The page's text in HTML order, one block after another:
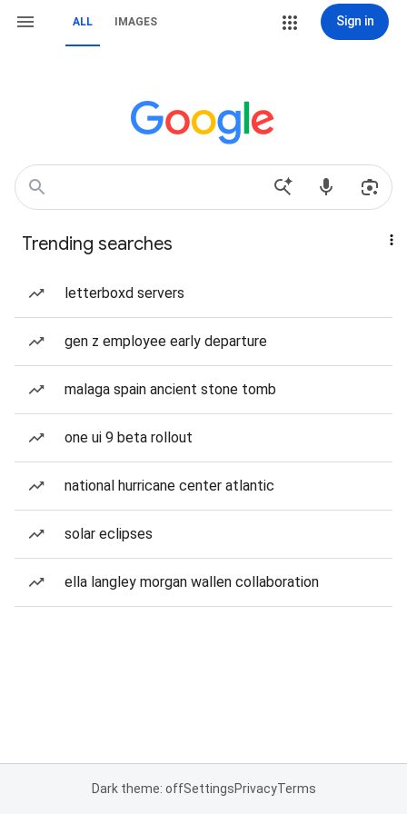
ALL IMAGES Sign in
Trending searches
letterboxd servers
gen z employee early departure
malaga spain ancient stone tomb
one ui 9 beta rollout
national hurricane center atlantic
solar eclipses
ella langley morgan wallen collaboration
Dark theme: offSettingsPrivacyTerms